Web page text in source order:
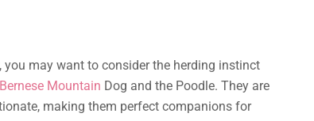
may want to consider the herding instinct
Mountain Dog and the Poodle. They are
making them perfect companions for